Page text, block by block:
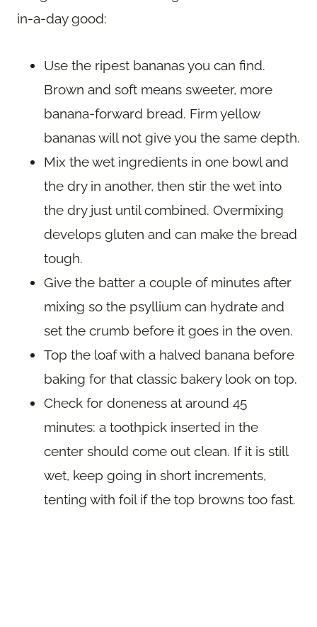
in-a-day good:
Use the ripest bananas you can find.
Brown and soft means sweeter, more
banana-forward bread. Firm yellow
bananas will not give you the same depth.
Mix the wet ingredients in one bowl and
the dry in another, then stir the wet into
the dry just until combined. Overmixing
develops gluten and can make the bread
tough.
Give the batter a couple of minutes after
mixing so the psyllium can hydrate and
set the crumb before it goes in the oven.
Top the loaf with a halved banana before
baking for that classic bakery look on top.
Check for doneness at around 45
minutes: a toothpick inserted in the
center should come out clean. If it is still
wet, keep going in short increments,
tenting with foil if the top browns too fast.